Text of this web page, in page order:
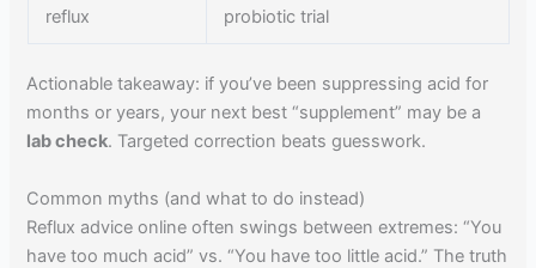
reflux
probiotic trial
Actionable takeaway: if you’ve been suppressing acid for
months or years, your next best “supplement” may be a
lab check. Targeted correction beats guesswork.
Common myths (and what to do instead)
Reflux advice online often swings between extremes: “You
have too much acid” vs. “You have too little acid.” The truth